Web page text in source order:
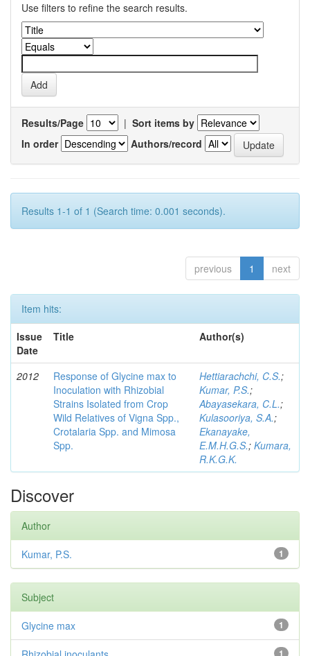
Use filters to refine the search results.
Results/Page | Sort items by
In order
Authors/record
Results 1-1 of 1 (Search time: 0.001 seconds).
previous 1 next
Item hits:
Issue
Date
Title Author(s)
2012
Response of Glycine max to
Inoculation with Rhizobial
Strains Isolated from Crop
Wild Relatives of Vigna Spp.,
Crotalaria Spp. and Mimosa
Spp.
Hettiarachchi, C.S.;
Kumar, P.S.;
Abayasekara, C.L.;
Kulasooriya, S.A.;
Ekanayake,
E.M.H.G.S.; Kumara,
R.K.G.K.
Discover
Author
1
Kumar, P.S.
Subject
1
Glycine max
1